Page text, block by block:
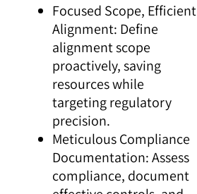
Focused Scope, Efficient
Alignment: Define
alignment scope
proactively, saving
resources while
targeting regulatory
precision.
Meticulous Compliance
Documentation: Assess
compliance, document